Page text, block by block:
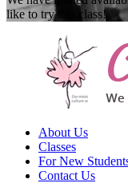
like to try this class!
About Us
Classes
For New
Contact Us